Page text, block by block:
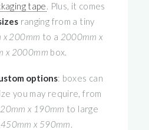
tape. Plus, it comes
ranging from a tiny
x 200mm to a 2000mm x
x 2000mm box.
options: boxes can
you may require, from
x 190mm to large
x 590mm.